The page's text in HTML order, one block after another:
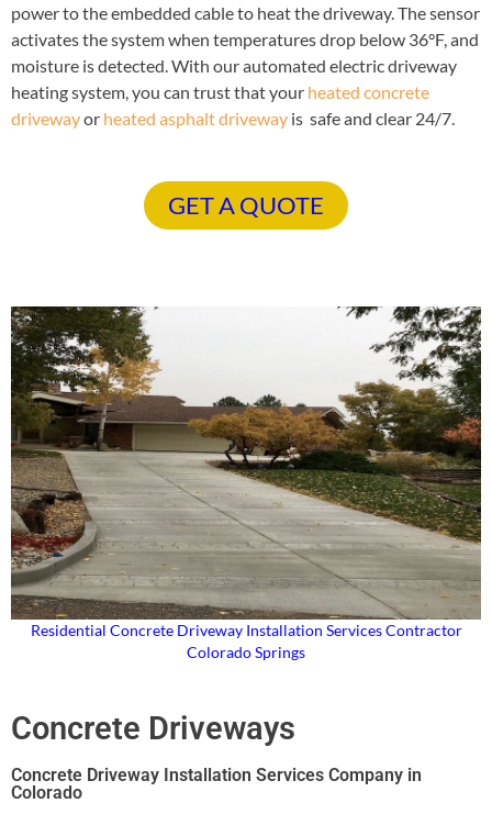
power to the embedded cable to heat the driveway. The sensor
activates the system when temperatures drop below 36°F, and
moisture is detected. With our automated electric driveway
heating system, you can trust that your heated concrete
drivewayor heated asphalt driveway is safe and clear 24/7.
GET A QUOTE
Residential Concrete Driveway Installation Services Contractor
Colorado Springs
Concrete Driveways
Concrete Driveway Installation Services Company in
Colorado